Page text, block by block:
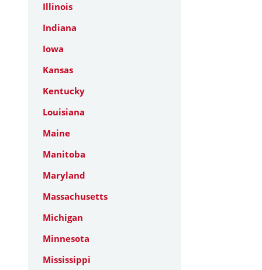
Illinois
Indiana
Iowa
Kansas
Kentucky
Louisiana
Maine
Manitoba
Maryland
Massachusetts
Michigan
Minnesota
Mississippi